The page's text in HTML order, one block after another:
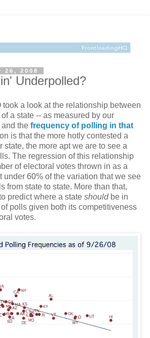
26, 2008
Underpolled?
took a look at the relationship between
a state -- as measured by our
the frequency of polling in that
is that the more hotly contested a
state, the more apt we are to see a
The regression of this relationship
of electoral votes thrown in as a
under 60% of the variation that we see
from state to state. More than that,
predict where a state should be in
polls given both its competitiveness
votes.